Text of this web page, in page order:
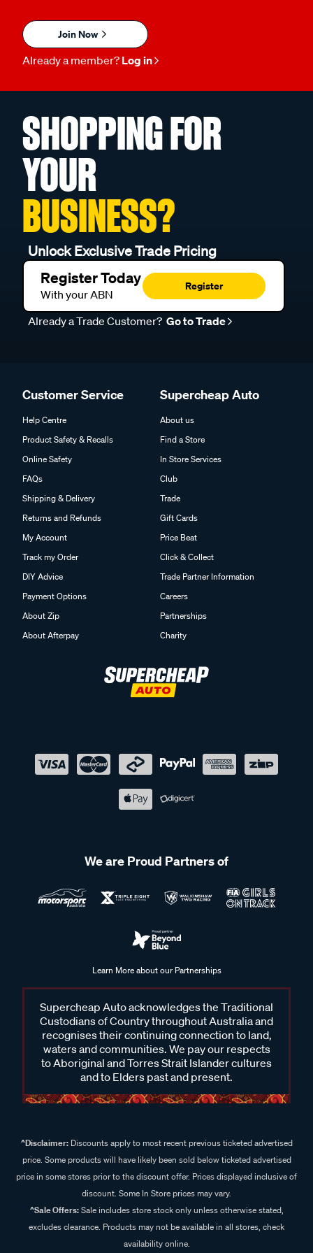
Join Now
Already a member? Log in
SHOPPING FOR
YOUR
BUSINESS?
Unlock Exclusive Trade Pricing
Register Today
With your ABN
Register
Already a Trade Customer? Go to Trade
Customer Service
Help Centre
Product Safety & Recalls
Online Safety
FAQs
Shipping & Delivery
Returns and Refunds
My Account
Track my Order
DIY Advice
Payment Options
About Zip
About Afterpay
Supercheap Auto
About us
Find a Store
In Store Services
Club
Trade
Gift Cards
Price Beat
Click & Collect
Trade Partner Information
Careers
Partnerships
Charity
We are Proud Partners of
Learn More about our Partnerships
Supercheap Auto acknowledges the Traditional
Custodians of Country throughout Australia and
recognises their continuing connection to land,
waters and communities. We pay our respects
to Aboriginal and Torres Strait Islander cultures
and to Elders past and present.
^Disclaimer:Discounts apply to most recent previous ticketed advertised
price. Some products will have likely been sold below ticketed advertised
price in some stores prior to the discount offer. Prices displayed inclusive of
discount. Some In Store prices may vary.
^Sale Offers:Sale includes store stock only unless otherwise stated,
excludes clearance. Products may not be available in all stores, check
availability online.